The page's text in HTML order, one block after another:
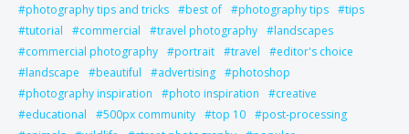
photography tips and tricks
best of photography tips
tips
tutorial
commercial travel photography
landscapes
commercial photography
portrait travel
editor's choice
landscape
beautiful advertising
photoshop
photography inspiration
photo inspiration
creative
educational
500px community top 10
post-processing